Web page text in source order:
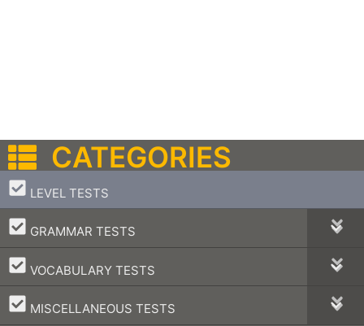
CATEGORIES
LEVEL TESTS
–
GRAMMAR TESTS
–
VOCABULARY TESTS
–
MISCELLANEOUS TESTS
–